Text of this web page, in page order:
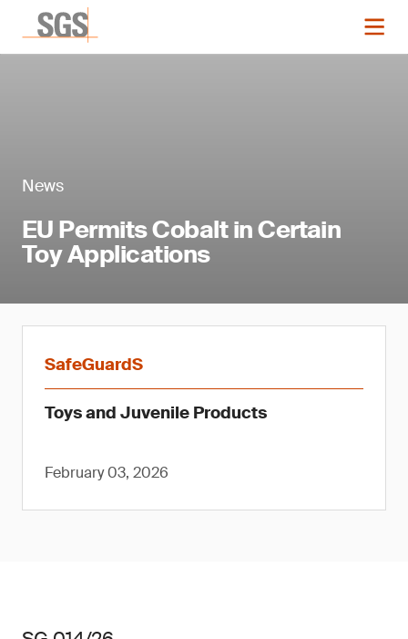
News
EU Permits Cobalt in Certain
Toy Applications
SafeGuardS
Toys and Juvenile Products
February 03, 2026